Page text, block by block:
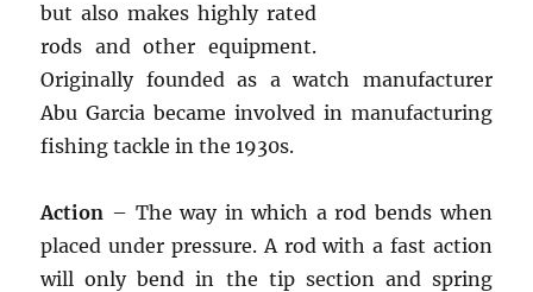
but also makes highly rated
rods and other equipment.
Originally founded as a watch manufacturer
Abu Garcia became involved in manufacturing
fishing tackle in the 1930s.
Action – The way in which a rod bends when
placed under pressure. A rod with a fast action
will only bend in the tip section and spring